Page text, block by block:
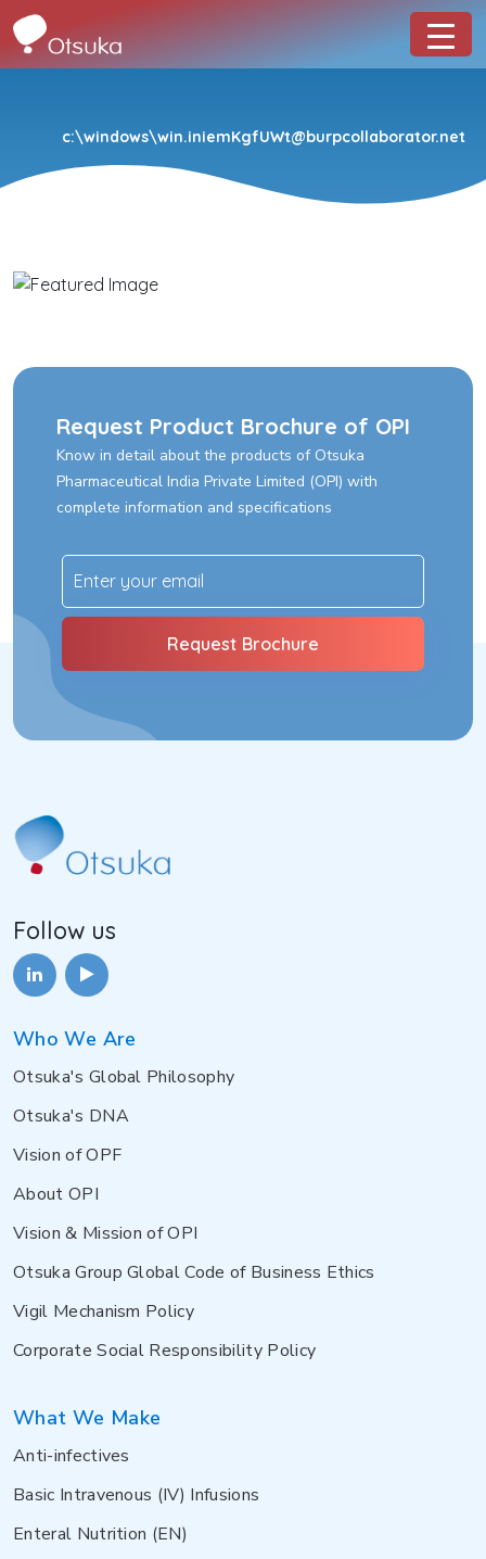
c:\windows\win.iniemKgfUWt@burpcollaborator.net
Request Product Brochure of OPI
Know in detail about the products of Otsuka
Pharmaceutical India Private Limited (OPI) with
complete information and specifications
Follow us
Who We Are
Otsuka's Global Philosophy
Otsuka's DNA
Vision of OPF
About OPI
Vision & Mission of OPI
Otsuka Group Global Code of Business Ethics
Vigil Mechanism Policy
Corporate Social Responsibility Policy
What We Make
Anti-infectives
Basic Intravenous (IV) Infusions
Enteral Nutrition (EN)